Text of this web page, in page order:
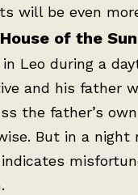
will be even
of the
Leo during a
and his father
the father’s
But in a night